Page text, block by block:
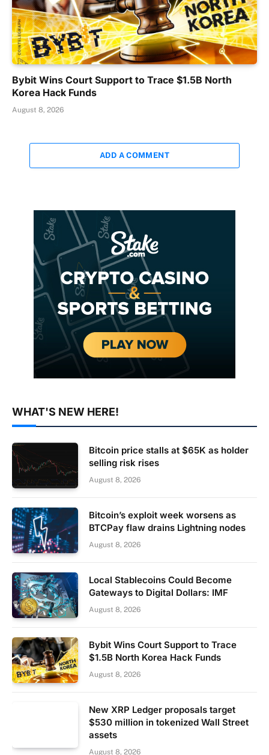
Bybit Wins Court Support to Trace $1.5B North
Korea Hack Funds
August 8, 2026
ADD A COMMENT
WHAT'S NEW HERE!
Bitcoin price stalls at $65K as holder
selling risk rises
August 8, 2026
Bitcoin’s exploit week worsens as
BTCPay flaw drains Lightning nodes
August 8, 2026
Local Stablecoins Could Become
Gateways to Digital Dollars: IMF
August 8, 2026
Bybit Wins Court Support to Trace
$1.5B North Korea Hack Funds
August 8, 2026
New XRP Ledger proposals target
$530 million in tokenized Wall Street
assets
August 8, 2026